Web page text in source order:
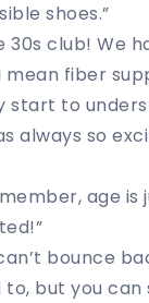
shoes.”
30s club! We
mean fiber
start to
always so
age is
bounce
to, but you